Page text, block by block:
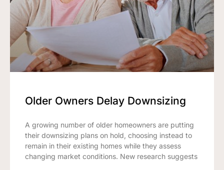
Older Owners Delay Downsizing
A growing number of older homeowners are putting
their downsizing plans on hold, choosing instead to
remain in their existing homes while they assess
changing market conditions. New research suggests